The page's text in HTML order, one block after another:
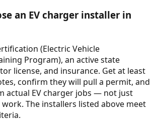
an EV charger installer in
(Electric Vehicle
Program), an active state
license, and insurance. Get at least
confirm they will pull a permit, and
actual EV charger jobs — not just
The installers listed above meet